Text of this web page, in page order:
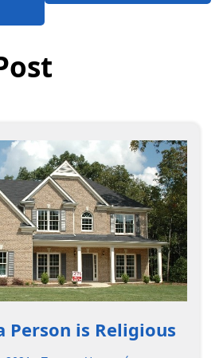
Person is Religious